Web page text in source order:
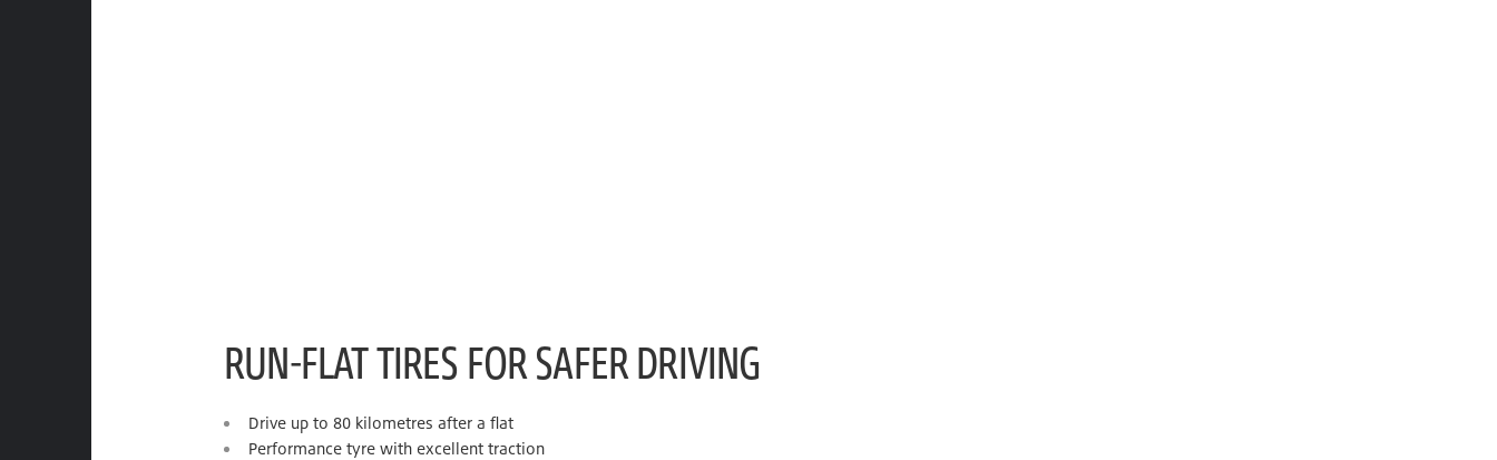
RUN-FLAT TIRES FOR SAFER DRIVING
Drive up to 80 kilometres after a flat
Performance tyre with excellent traction